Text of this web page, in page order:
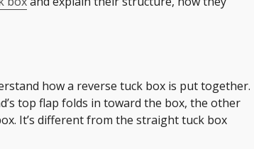
how a reverse tuck box is put together.
top flap folds in toward the box, the other
It’s different from the straight tuck box